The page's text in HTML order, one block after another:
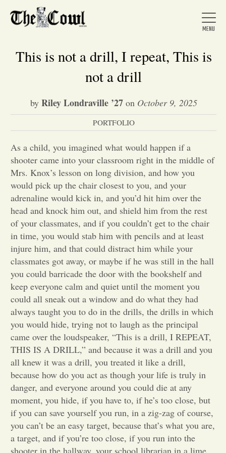
Home
About Us
News
Arts &
Entertainment
Opinion
Portfolio
Sports
Letters to the Editor
This is not a drill, I repeat, This is
not a drill
by Riley Londraville ’27on October 9, 2025
PORTFOLIO
As a child, you imagined what would happen if a
shooter came into your classroom right in the middle of
Mrs. Knox’s lesson on long division, and how you
would pick up the chair closest to you, and your
adrenaline would kick in, and you’d hit him over the
head and knock him out, and shield him from the rest
of your classmates, and if you couldn’t get to the chair
in time, you would stab him with pencils and at least
injure him, and that could distract him while your
classmates got away, or maybe if he was still in the hall
you could barricade the door with the bookshelf and
keep everyone calm and quiet until the moment you
could all sneak out a window and do what they had
always taught you to do in the drills, the drills in which
you would hide, trying not to laugh as the principal
came over the loudspeaker, “This is a drill, I REPEAT,
THIS IS A DRILL,” and because it was a drill and you
all knew it was a drill, you treated it like a drill,
because how do you act as though your life is truly in
danger, and everyone around you could die at any
moment, you hide, if you have to, if he’s too close, but
if you can save yourself you run, in a zig-zag of course,
you can’t be an easy target, because that’s what you are,
a target, and if you’re too close, if you run into the
shooter in the hallway, your school librarian in a lime